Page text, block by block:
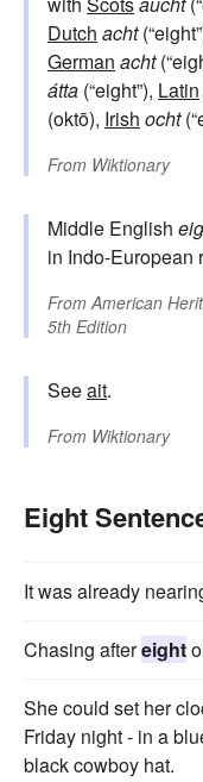
Dutch acht
German acht
átta (“eight”), Latin
(oktō), Irish ocht
From Wiktionary
Middle English
in Indo-European
From American
5th Edition
Seeait.
From Wiktionary
Eight
It was already
Chasing aftereight
She could set her
Friday night - in a
black cowboy hat.